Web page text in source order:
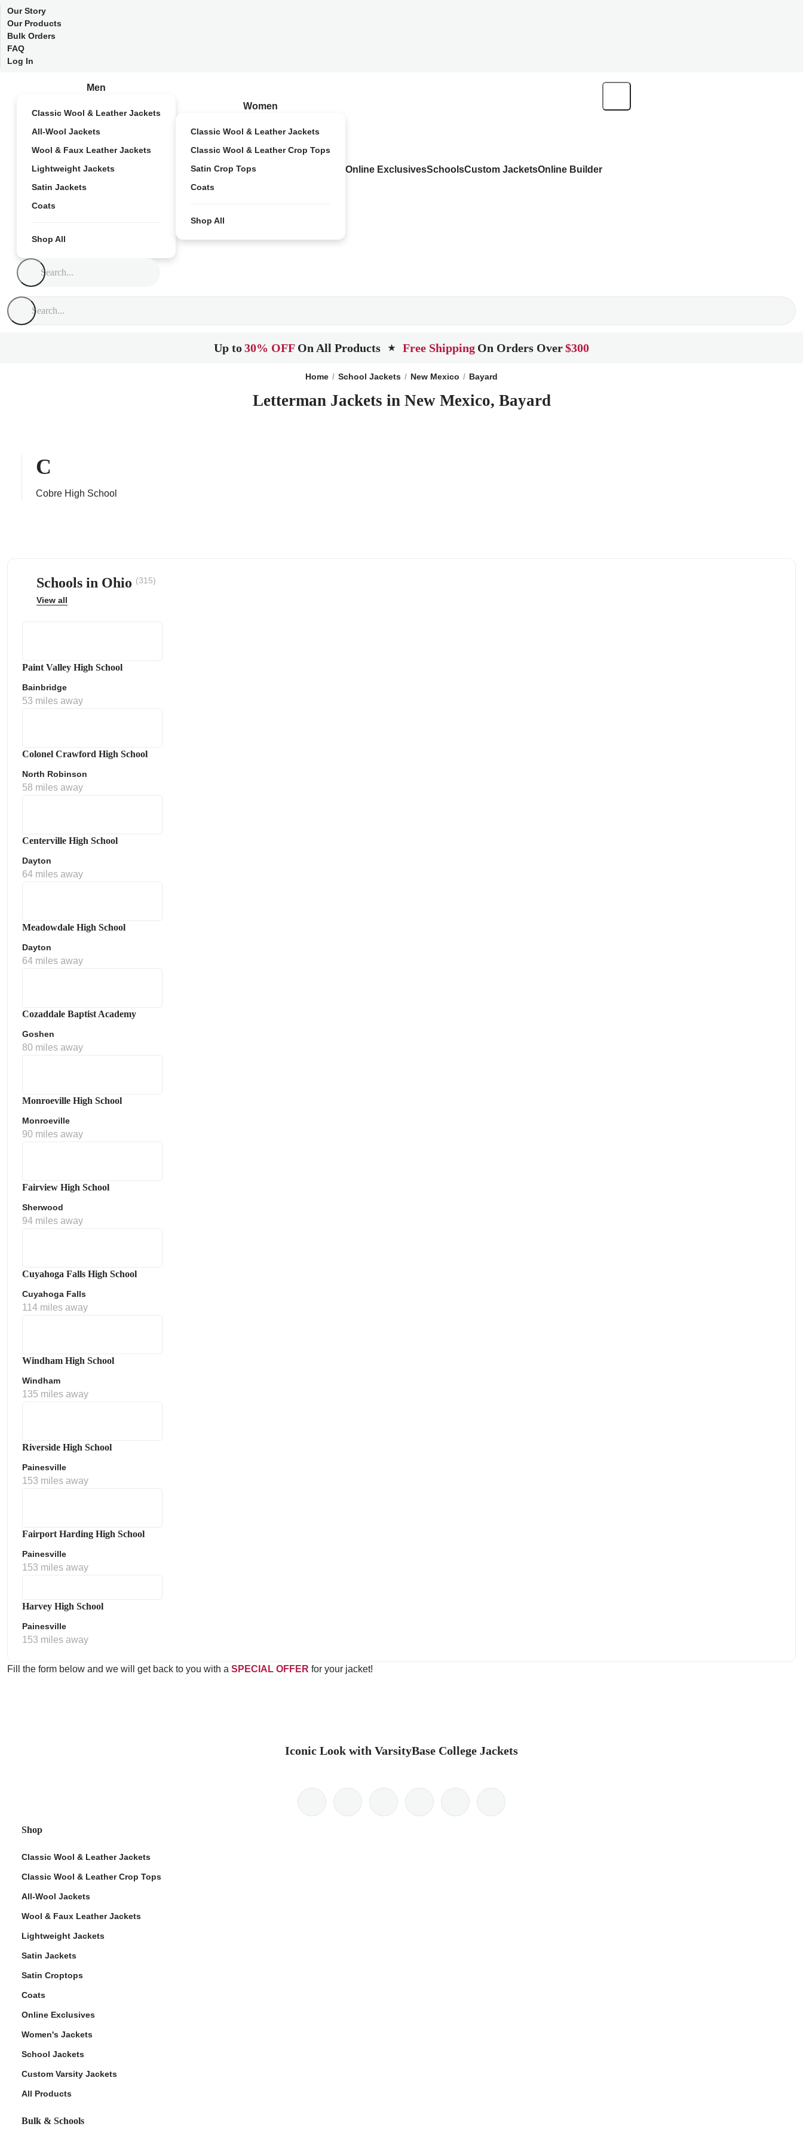
Our Story
Our Products
Bulk Orders
FAQ
Log In
Men
Classic Wool & Leather Jackets
All-Wool Jackets
Wool & Faux Leather Jackets
Lightweight Jackets
Satin Jackets
Coats
Shop All
Women
Classic Wool & Leather Jackets
Classic Wool & Leather Crop Tops
Satin Crop Tops
Coats
Shop All
Online ExclusivesSchoolsCustom JacketsOnline Builder
Up to30% OFF On All Products ★ Free Shipping On Orders Over$300
Home School Jackets New Mexico Bayard
Letterman Jackets in New Mexico, Bayard
C
Cobre High School
Schools in Ohio (315)
View all
Paint Valley High School
Bainbridge
53 miles away
Colonel Crawford High School
North Robinson
58 miles away
Centerville High School
Dayton
64 miles away
Meadowdale High School
Dayton
64 miles away
Cozaddale Baptist Academy
Goshen
80 miles away
Monroeville High School
Monroeville
90 miles away
Fairview High School
Sherwood
94 miles away
Cuyahoga Falls High School
Cuyahoga Falls
114 miles away
Windham High School
Windham
135 miles away
Riverside High School
Painesville
153 miles away
Fairport Harding High School
Painesville
153 miles away
Harvey High School
Painesville
153 miles away
Fill the form below and we will get back to you with a SPECIAL OFFER for your jacket!
Iconic Look with VarsityBase College Jackets
Shop
Classic Wool & Leather Jackets
Classic Wool & Leather Crop Tops
All-Wool Jackets
Wool & Faux Leather Jackets
Lightweight Jackets
Satin Jackets
Satin Croptops
Coats
Online Exclusives
Women's Jackets
School Jackets
Custom Varsity Jackets
All Products
Bulk & Schools
Policy